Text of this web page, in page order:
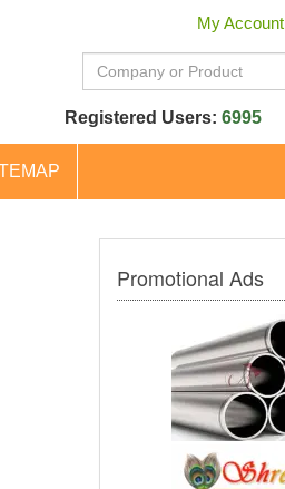
My Account
Registered Users: 6995
Promotional Ads